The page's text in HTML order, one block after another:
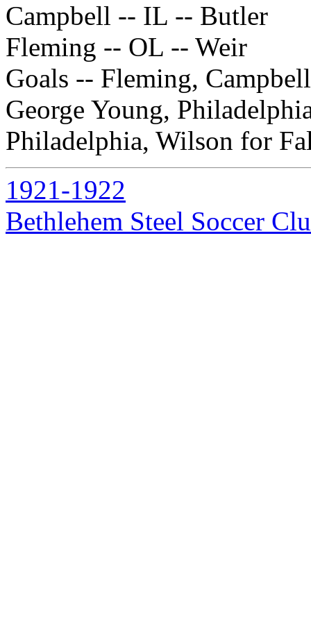
Campbell -- IL -- Butler
Fleming -- OL -- Weir
Goals -- Fleming,
George Young,
Philadelphia, Wilson for
1921-1922
Bethlehem Steel Soccer